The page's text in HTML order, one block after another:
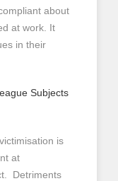
about
at work. It
in their
Subjects
is
at
Detriments